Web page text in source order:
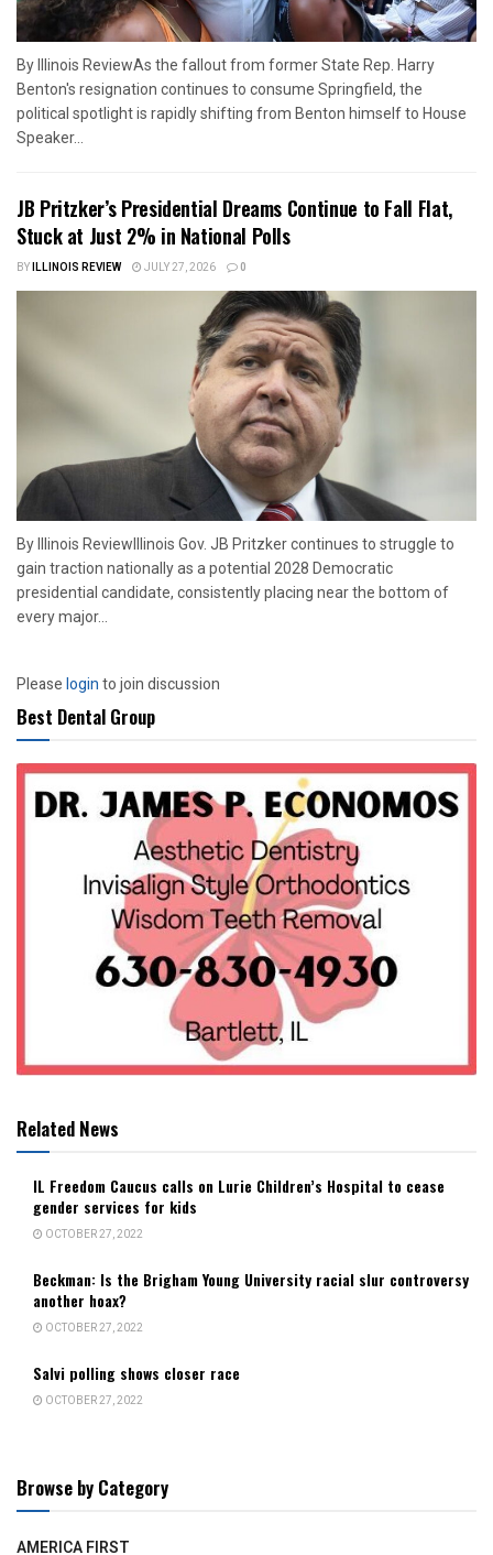
By Illinois ReviewAs the fallout from former State Rep. Harry
Benton's resignation continues to consume Springfield, the
political spotlight is rapidly shifting from Benton himself to House
Speaker...
JB Pritzker’s Presidential Dreams Continue to Fall Flat,
Stuck at Just 2% in National Polls
BYILLINOIS REVIEW JULY 27, 2026 0
By Illinois ReviewIllinois Gov. JB Pritzker continues to struggle to
gain traction nationally as a potential 2028 Democratic
presidential candidate, consistently placing near the bottom of
every major...
Pleaseloginto join discussion
Best Dental Group
Related News
IL Freedom Caucus calls on Lurie Children’s Hospital to cease
gender services for kids
OCTOBER 27, 2022
Beckman: Is the Brigham Young University racial slur controversy
another hoax?
OCTOBER 27, 2022
Salvi polling shows closer race
OCTOBER 27, 2022
Browse by Category
AMERICA FIRST